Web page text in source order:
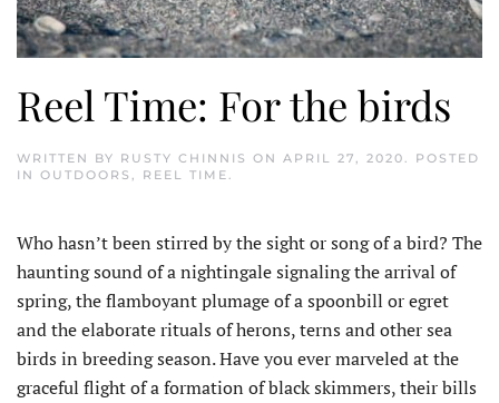
Reel Time: For the birds
WRITTEN BY RUSTY CHINNIS ON APRIL 27, 2020. POSTED
IN OUTDOORS , REEL TIME.
Who hasn’t been stirred by the sight or song of a bird? The
haunting sound of a nightingale signaling the arrival of
spring, the flamboyant plumage of a spoonbill or egret
and the elaborate rituals of herons, terns and other sea
birds in breeding season. Have you ever marveled at the
graceful flight of a formation of black skimmers, their bills